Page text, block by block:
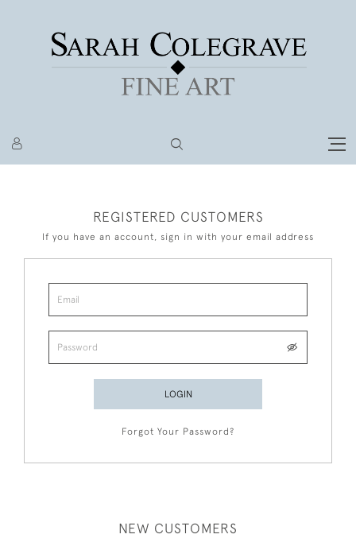
REGISTERED CUSTOMERS
If you have an account, sign in with your email address
LOGIN
Forgot Your Password?
NEW CUSTOMERS